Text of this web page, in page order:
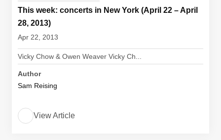
This week: concerts in New York (April 22 – April
28, 2013)
Apr 22, 2013
Vicky Chow & Owen Weaver Vicky Ch...
Author
Sam Reising
View Article